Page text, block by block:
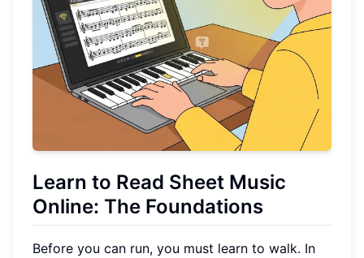
Learn to Read Sheet Music
Online: The Foundations
Before you can run, you must learn to walk. In